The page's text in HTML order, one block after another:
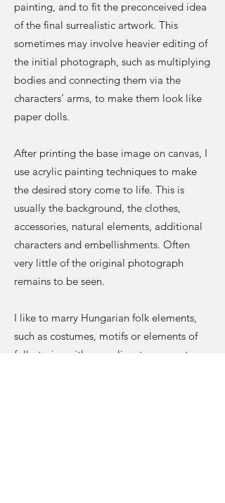
painting, and to fit the preconceived idea
of the final surrealistic artwork. This
sometimes may involve heavier editing of
the initial photograph, such as multiplying
bodies and connecting them via the
characters’ arms, to make them look like
paper dolls.
After printing the base image on canvas, I
use acrylic painting techniques to make
the desired story come to life. This is
usually the background, the clothes,
accessories, natural elements, additional
characters and embellishments. Often
very little of the original photograph
remains to be seen.
I like to marry Hungarian folk elements,
such as costumes, motifs or elements of
folk stories with surrealism to connect my